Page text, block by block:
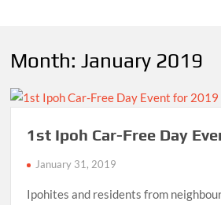
Month:January 2019
1st Ipoh Car-Free Day
January 31, 2019
Ipohites and residents from